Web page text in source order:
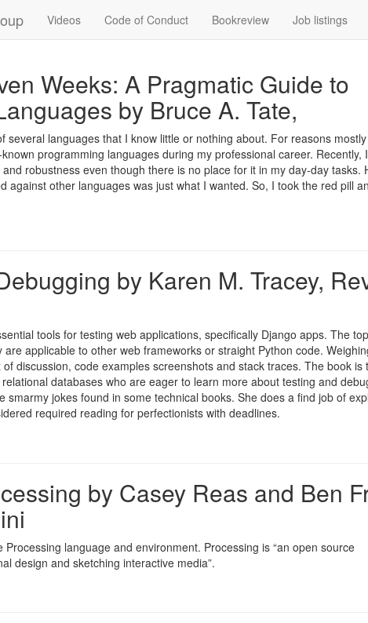
Videos Code of Conduct Bookreview Job listings
Weeks: A Pragmatic Guide to
by Bruce A. Tate,
languages that I know little or nothing about. For reasons
programming languages during my professional career. Recently,
robustness even though there is no place for it in my day-day tasks.
against other languages was just what I wanted. So, I took the red pill
by Karen M. Tracey,
tools for testing web applications, specifically Django apps. The
applicable to other web frameworks or straight Python code.
discussion, code examples screenshots and stack traces. The book is
databases who are eager to learn more about testing and
jokes found in some technical books. She does a find job of
required reading for perfectionists with deadlines.
by Casey Reas and Ben
language and environment. Processing is “an open source
design and sketching interactive media”.